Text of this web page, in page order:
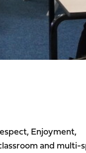
Enjoyment,
and multi-